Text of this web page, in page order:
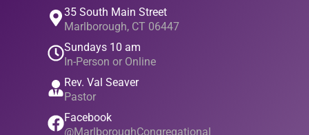
35 South Main Street
Marlborough, CT 06447
Sundays 10 am
In-Person or Online
Rev. Val Seaver
Pastor
Facebook
@MarlboroughCongregational